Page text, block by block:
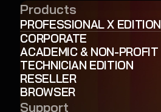
Products
PROFESSIONAL X EDITION
CORPORATE
ACADEMIC & NON-PROFIT
TECHNICIAN EDITION
RESELLER
BROWSER
Support